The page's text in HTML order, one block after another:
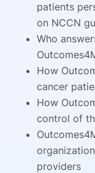
patients
on NCCN
Who
How
cancer
How
control of
providers